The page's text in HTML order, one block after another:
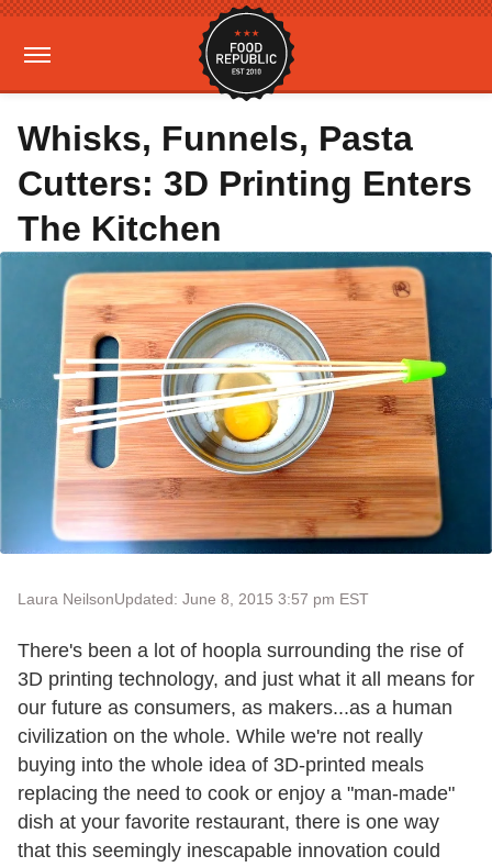
Whisks, Funnels, Pasta
Cutters: 3D Printing Enters
The Kitchen
Laura NeilsonUpdated: June 8, 2015 3:57 pm EST
There's been a lot of hoopla surrounding the rise of
3D printing technology, and just what it all means for
our future as consumers, as makers...as a human
civilization on the whole. While we're not really
buying into the whole idea of 3D-printed meals
replacing the need to cook or enjoy a "man-made"
dish at your favorite restaurant, there is one way
that this seemingly inescapable innovation could